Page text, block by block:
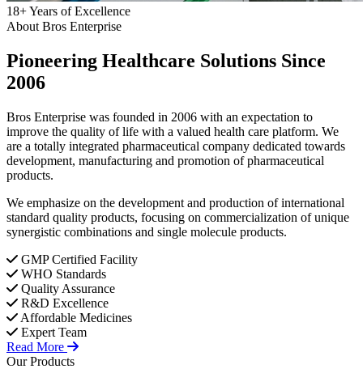
18+Years of Excellence
About Bros Enterprise
Pioneering Healthcare Solutions Since
2006
Bros Enterprise was founded in 2006 with an expectation to
improve the quality of life with a valued health care platform. We
are a totally integrated pharmaceutical company dedicated towards
development, manufacturing and promotion of pharmaceutical
products.
We emphasize on the development and production of international
standard quality products, focusing on commercialization of unique
synergistic combinations and single molecule products.
GMP Certified Facility
WHO Standards
Quality Assurance
R&D Excellence
Affordable Medicines
Expert Team
Read More
Our Products